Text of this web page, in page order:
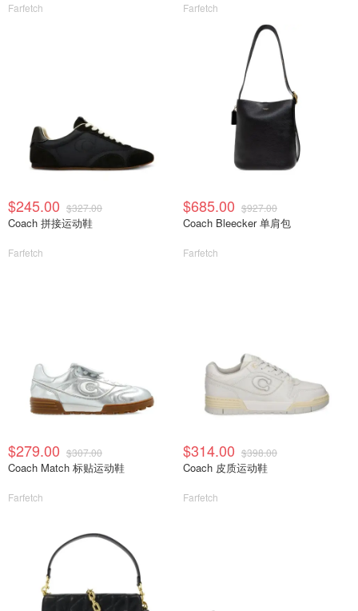
Farfetch Farfetch
$245.00 $327.00
Coach 拼接运动鞋
Farfetch
$685.00 $927.00
Coach Bleecker 单肩包
Farfetch
$279.00 $307.00
Coach Match 标贴运动鞋
Farfetch
$314.00 $398.00
Coach 皮质运动鞋
Farfetch